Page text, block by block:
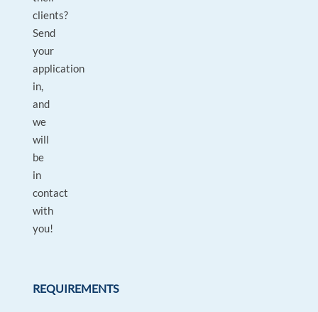
clients?
Send
your
application
in,
and
we
will
be
in
contact
with
you!
REQUIREMENTS